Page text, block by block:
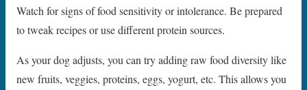
Watch for signs of food sensitivity or intolerance. Be prepared
to tweak recipes or use different protein sources.
As your dog adjusts, you can try adding raw food diversity like
new fruits, veggies, proteins, eggs, yogurt, etc. This allows you